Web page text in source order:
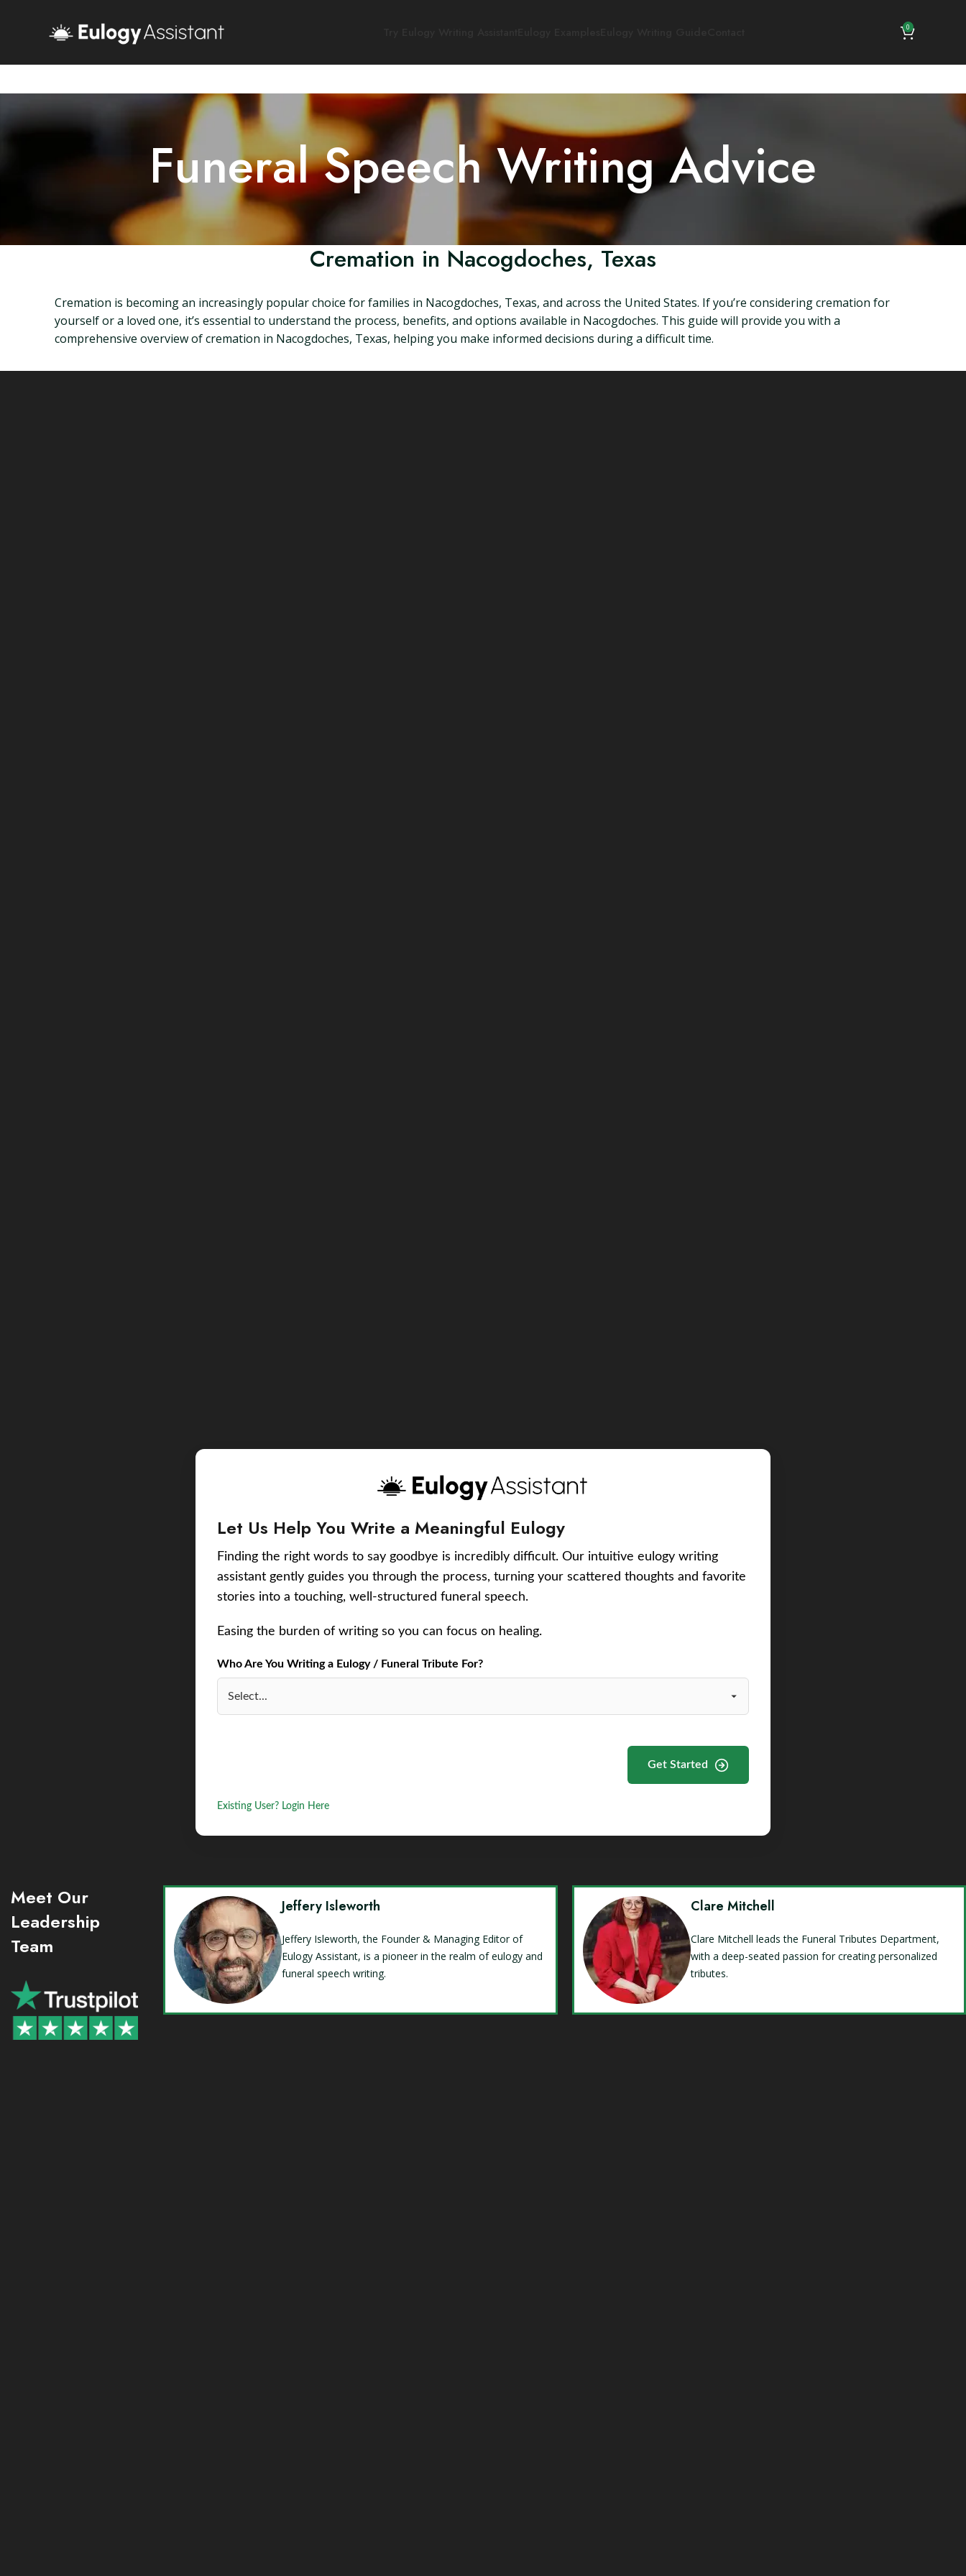
0
Funeral Speech Writing Advice
Cremation in Nacogdoches, Texas
Cremation is becoming an increasingly popular choice for families in Nacogdoches, Texas, and across the United States. If you’re considering cremation for
yourself or a loved one, it’s essential to understand the process, benefits, and options available in Nacogdoches. This guide will provide you with a
comprehensive overview of cremation in Nacogdoches, Texas, helping you make informed decisions during a difficult time.
Let Us Help You Write a Meaningful Eulogy
Finding the right words to say goodbye is incredibly difficult. Our intuitive eulogy writing
assistant gently guides you through the process, turning your scattered thoughts and favorite
stories into a touching, well-structured funeral speech.
Easing the burden of writing so you can focus on healing.
Who Are You Writing a Eulogy / Funeral Tribute For?
Get Started
Existing User? Login Here
Meet Our
Leadership
Team
Jeffery Isleworth
Jeffery Isleworth, the Founder & Managing Editor of
Eulogy Assistant, is a pioneer in the realm of eulogy and
funeral speech writing.
Clare Mitchell
Clare Mitchell leads the Funeral Tributes Department,
with a deep-seated passion for creating personalized
tributes.